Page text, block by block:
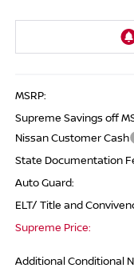
MSRP:
Supreme Savings off
Nissan Customer Cash
State Documentation
Auto Guard:
ELT/ Title and
Supreme Price:
Additional Conditional